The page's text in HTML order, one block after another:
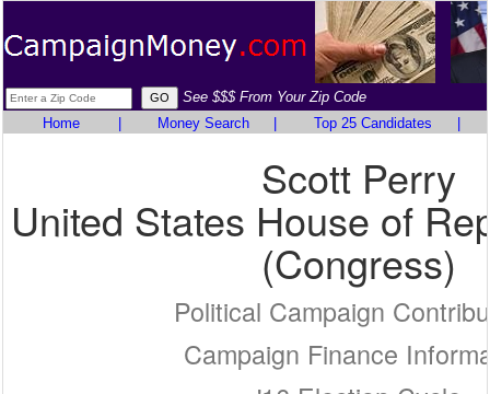
See $$$ From Your Zip Code
Home
Money Search Top 25 Candidates
Scott Perry
United States House of
(Congress)
Political Campaign
Campaign Finance